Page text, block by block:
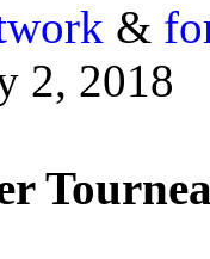
&
2, 2018